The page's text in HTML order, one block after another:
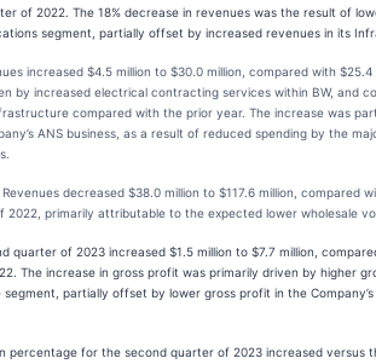
of 2022. The 18% decrease in revenues was the result of
segment, partially offset by increased revenues in its
increased $4.5 million to $30.0 million, compared with
by increased electrical contracting services within BW, and
compared with the prior year. The increase was
ANS business, as a result of reduced spending by the
Revenues decreased $38.0 million to $117.6 million, compared
2022, primarily attributable to the expected lower wholesale
quarter of 2023 increased $1.5 million to $7.7 million,
The increase in gross profit was primarily driven by higher
segment, partially offset by lower gross profit in the
percentage for the second quarter of 2023 increased versus